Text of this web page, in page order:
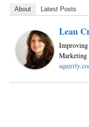
About Latest Posts
Leau